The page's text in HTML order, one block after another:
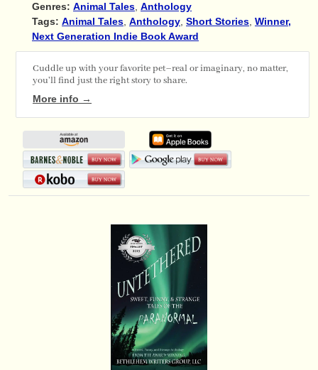
Genres: Animal Tales Anthology
Tags: Animal Tales Anthology Short Stories Winner,
Next Generation Indie Book Award
Cuddle up with your favorite pet–real or imaginary, no matter,
you'll find just the right story to share.
More info →